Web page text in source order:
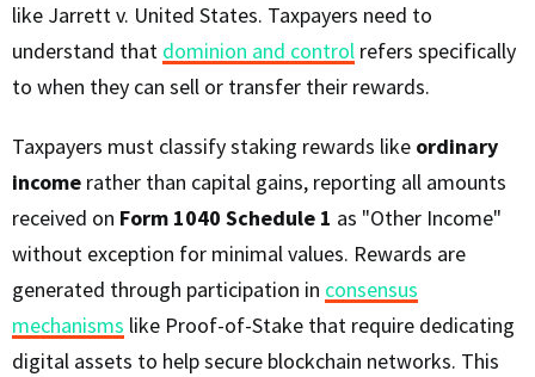
like Jarrett v. United States. Taxpayers need to
understand that dominion and control refers specifically
to when they can sell or transfer their rewards.
Taxpayers must classify staking rewards like ordinary
income rather than capital gains, reporting all amounts
received on Form 1040 Schedule 1 as "Other Income"
without exception for minimal values. Rewards are
generated through participation in consensus
mechanisms like Proof-of-Stake that require dedicating
digital assets to help secure blockchain networks. This